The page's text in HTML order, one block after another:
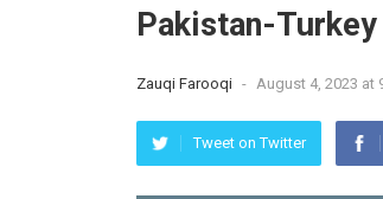
Pakistan-
Zauqi Farooqi - August 4, 2023 at
Tweet on Twitter